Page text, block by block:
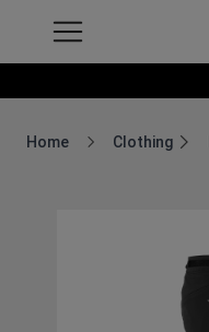
Home
Breadcrumb Home
Clothing